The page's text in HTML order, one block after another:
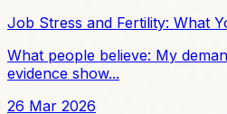
Job Stress and Fertility: What
What people believe: My
evidence show...
26 Mar 2026